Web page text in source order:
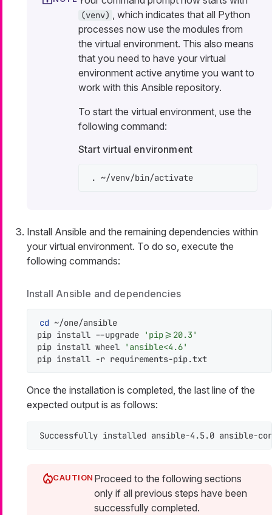
(venv) , which indicates that all Python
processes now use the modules from
the virtual environment. This also means
that you need to have your virtual
environment active anytime you want to
work with this Ansible repository.
To start the virtual environment, use the
following command:
Start virtual environment
. ~/venv/bin/activate
Install Ansible and the remaining dependencies within
your virtual environment. To do so, execute the
following commands:
Install Ansible and dependencies
cd ~/one/ansible
pip install --upgrade
'pip>=20.3'
pip install wheel
'ansible<4.6'
pip install -r requirements-pip.txt
Once the installation is completed, the last line of the
expected output is as follows:
Successfully installed ansible-4.5.0 ansible-
Proceed to the following sections
only if all previous steps have been
successfully completed.